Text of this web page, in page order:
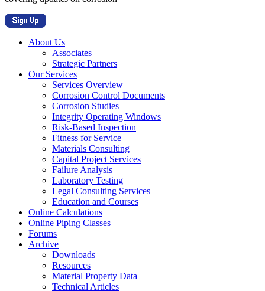
About Us
Associates
Strategic Partners
Our Services
Services Overview
Corrosion Control Documents
Corrosion Studies
Integrity Operating Windows
Risk-Based Inspection
Fitness for Service
Materials Consulting
Capital Project Services
Failure Analysis
Laboratory Testing
Legal Consulting Services
Education and Courses
Online Calculations
Online Piping Classes
Forums
Archive
Downloads
Resources
Material Property Data
Technical Articles